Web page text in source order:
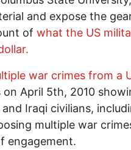
and expose the
of what the US
war crimes from a
on April 5th, 2010
Iraqi civilians,
multiple war
engagement.